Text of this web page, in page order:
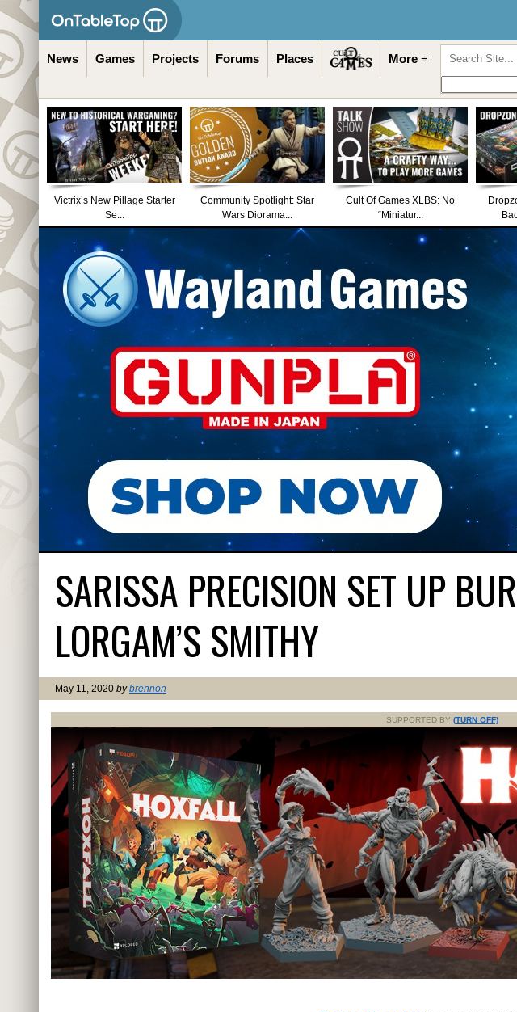
News Games Projects Forums Places More ≡
Victrix’s New Pillage Starter
Se...
Community Spotlight: Star
Wars Diorama...
Cult Of Games XLBS: No
“Miniatur...
SARISSA PRECISION SET UP
LORGAM’S SMITHY
May 11, 2020 bybrennon
SUPPORTED BY (TURN OFF)